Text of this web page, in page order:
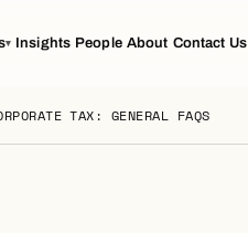
▾ Insights People About Contact Us
TAX: GENERAL FAQS